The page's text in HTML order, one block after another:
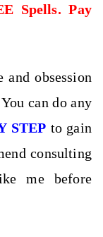
Spells. Pay
obsession
can do any
STEP to gain
consulting
me before